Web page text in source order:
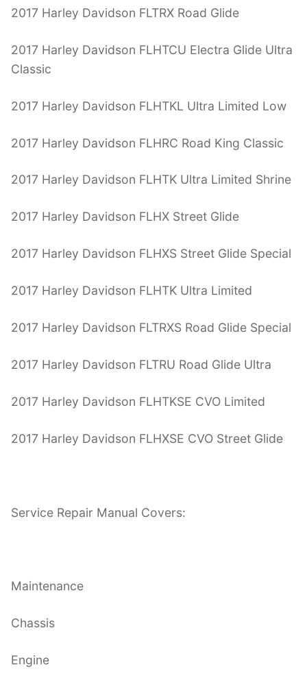
2017 Harley Davidson FLTRX Road Glide
2017 Harley Davidson FLHTCU Electra Glide Ultra
Classic
2017 Harley Davidson FLHTKL Ultra Limited Low
2017 Harley Davidson FLHRC Road King Classic
2017 Harley Davidson FLHTK Ultra Limited Shrine
2017 Harley Davidson FLHX Street Glide
2017 Harley Davidson FLHXS Street Glide Special
2017 Harley Davidson FLHTK Ultra Limited
2017 Harley Davidson FLTRXS Road Glide Special
2017 Harley Davidson FLTRU Road Glide Ultra
2017 Harley Davidson FLHTKSE CVO Limited
2017 Harley Davidson FLHXSE CVO Street Glide
Service Repair Manual Covers:
Maintenance
Chassis
Engine